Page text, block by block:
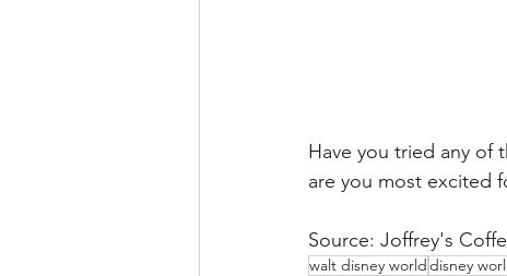
Have you tried any of
are you most excited
Source: Joffrey's
walt disney worlddisney